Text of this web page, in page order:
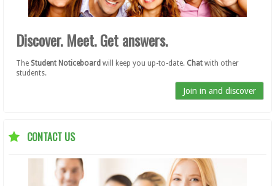
Discover. Meet. Get answers.
The Student Noticeboard will keep you up-to-date. Chat with other
students.
Join in and discover
CONTACT US